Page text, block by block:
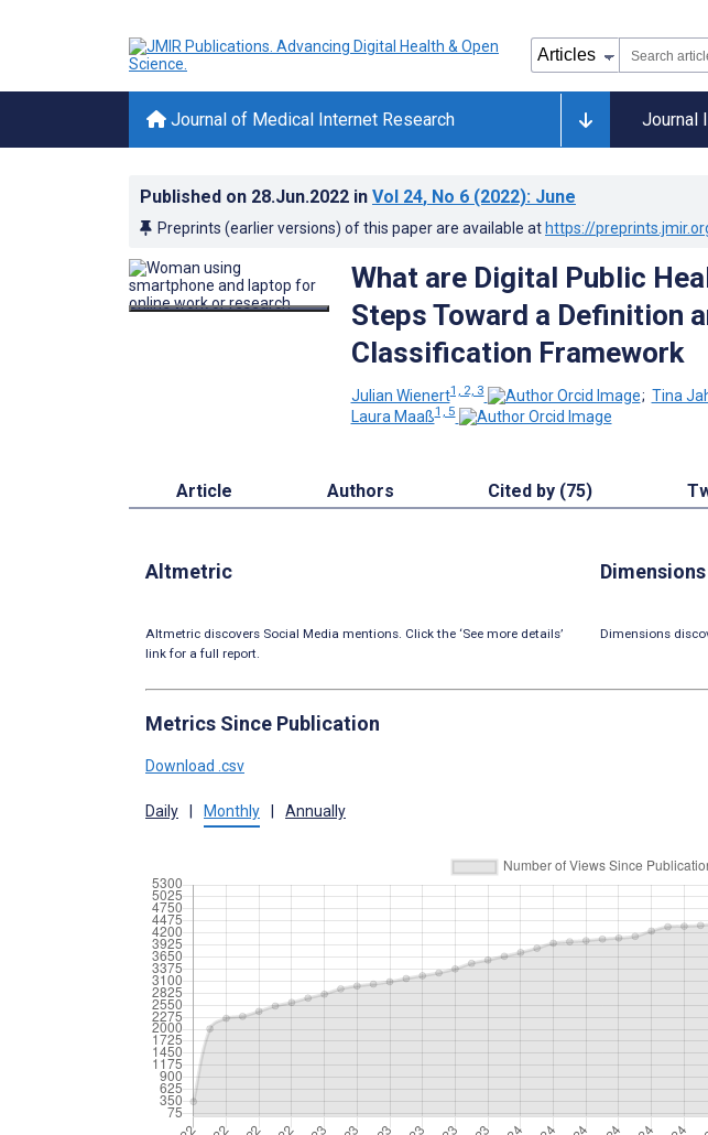
Journal of Medical Internet Research Journal
Published on 28.Jun.2022 in Vol 24, No 6 (2022): June
Preprints (earlier versions) of this paper are available at https://
What are Digital Public
Steps Toward a Definition
Classification Framework
Julian Wienert1, 2, 3 ; Tina
Laura Maaß1, 5
Article Authors Cited by (75)
Altmetric
Altmetric discovers Social Media mentions. Click the ‘See more details’
link for a full report.
Dimensions
Dimensions
Metrics Since Publication
Download .csv
Daily Monthly Annually